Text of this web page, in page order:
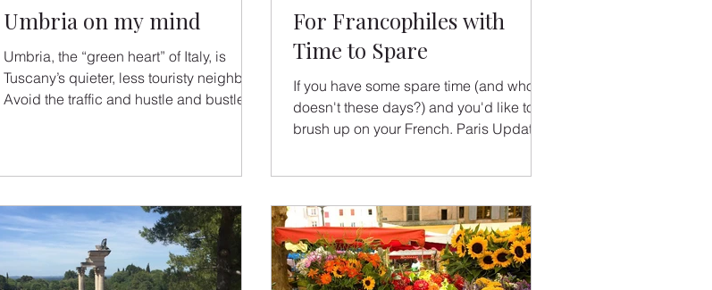
Umbria on my mind
Umbria, the “green heart” of Italy, is
Tuscany’s quieter, less touristy neighbor.
Avoid the traffic and hustle and bustle of
For Francophiles with
Time to Spare
If you have some spare time (and who
doesn't these days?) and you'd like to
brush up on your French. Paris Update